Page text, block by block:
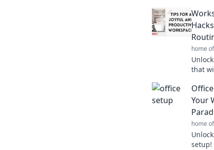
home
that
Your
home
setup!